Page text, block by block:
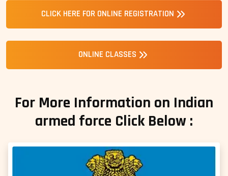
CLICK HERE FOR ONLINE REGISTRATION
ONLINE CLASSES
For More Information on Indian
armed force Click Below :